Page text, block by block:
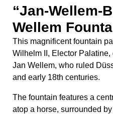
and Düsseldorf’s history.
of art, science, industry,
Wellem’s support for
development in the city.
Constructed in the late
Brunnen has become an
visitors alike. It not only
Wellem but also reflects the